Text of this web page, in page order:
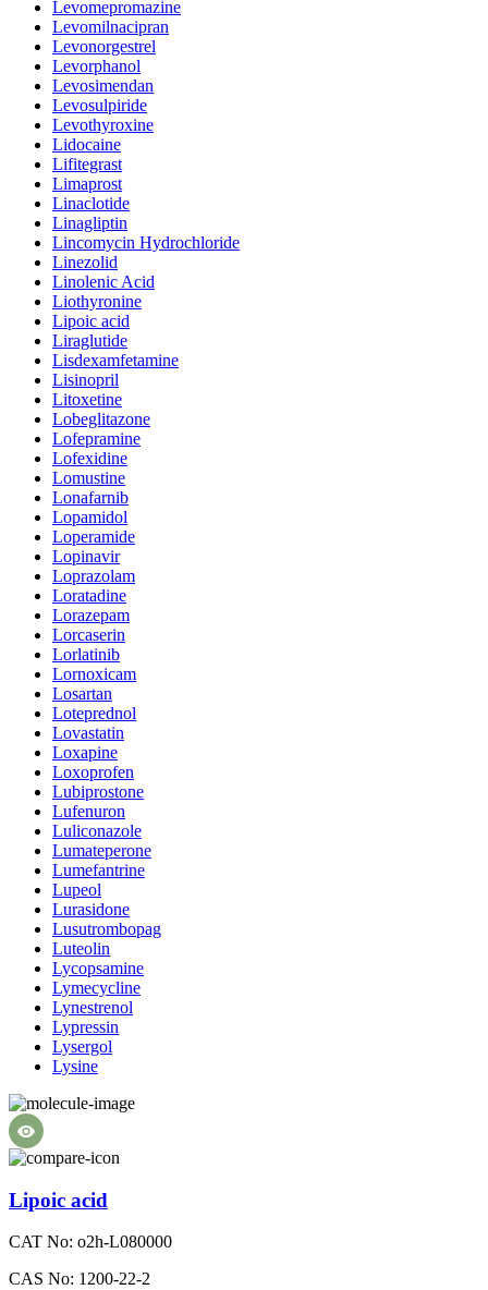
Levomepromazine
Levomilnacipran
Levonorgestrel
Levorphanol
Levosimendan
Levosulpiride
Levothyroxine
Lidocaine
Lifitegrast
Limaprost
Linaclotide
Linagliptin
Lincomycin Hydrochloride
Linezolid
Linolenic Acid
Liothyronine
Lipoic acid
Liraglutide
Lisdexamfetamine
Lisinopril
Litoxetine
Lobeglitazone
Lofepramine
Lofexidine
Lomustine
Lonafarnib
Lopamidol
Loperamide
Lopinavir
Loprazolam
Loratadine
Lorazepam
Lorcaserin
Lorlatinib
Lornoxicam
Losartan
Loteprednol
Lovastatin
Loxapine
Loxoprofen
Lubiprostone
Lufenuron
Luliconazole
Lumateperone
Lumefantrine
Lupeol
Lurasidone
Lusutrombopag
Luteolin
Lycopsamine
Lymecycline
Lynestrenol
Lypressin
Lysergol
Lysine
Lipoic acid
CAT No: o2h-L080000
CAS No: 1200-22-2